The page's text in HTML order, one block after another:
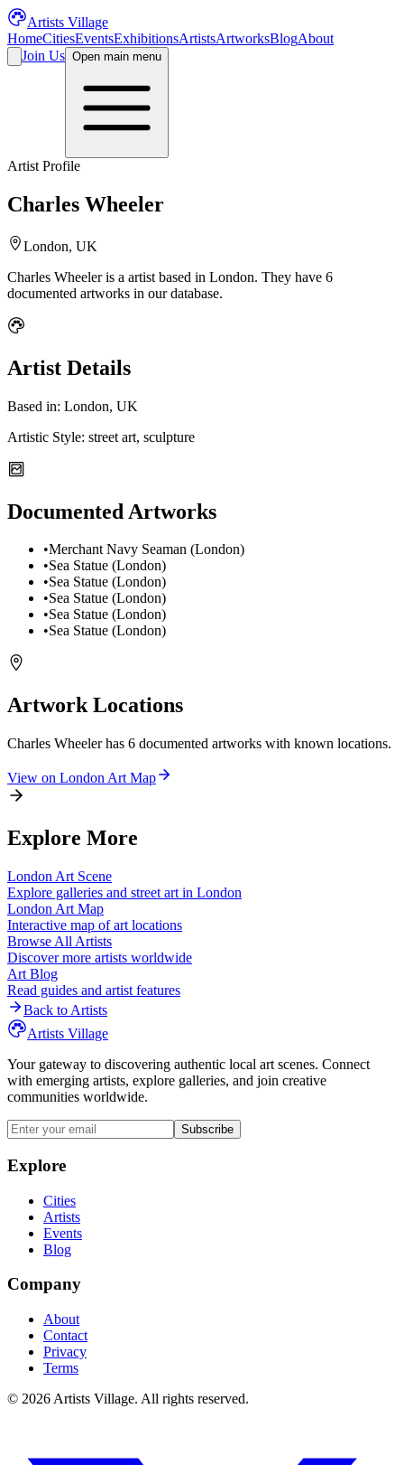
Artists Village
HomeCitiesEventsExhibitionsArtistsArtworksBlogAbout
Join Us Open main menu
Artist Profile
Charles Wheeler
London, UK
Charles Wheeleris a artist based in London. They have 6
documented artworks in our database.
Artist Details
Based in: London, UK
Artistic Style: street art, sculpture
Documented Artworks
•Merchant Navy Seaman (London)
•Sea Statue (London)
•Sea Statue (London)
•Sea Statue (London)
•Sea Statue (London)
•Sea Statue (London)
Artwork Locations
Charles Wheelerhas 6 documented artworks with known locations.
View on London Art Map
Explore More
London Art Scene
Explore galleries and street art in London
London Art Map
Interactive map of art locations
Browse All Artists
Discover more artists worldwide
Art Blog
Read guides and artist features
Back to Artists
Artists Village
Your gateway to discovering authentic local art scenes. Connect
with emerging artists, explore galleries, and join creative
communities worldwide.
Subscribe
Explore
Cities
Artists
Events
Blog
Company
About
Contact
Privacy
Terms
© 2026 Artists Village. All rights reserved.